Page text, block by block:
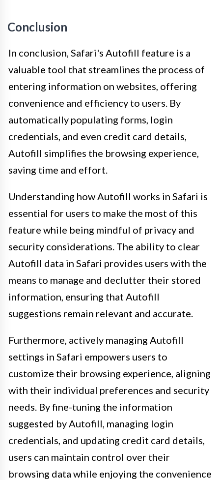
Conclusion
In conclusion, Safari's Autofill feature is a
valuable tool that streamlines the process of
entering information on websites, offering
convenience and efficiency to users. By
automatically populating forms, login
credentials, and even credit card details,
Autofill simplifies the browsing experience,
saving time and effort.
Understanding how Autofill works in Safari is
essential for users to make the most of this
feature while being mindful of privacy and
security considerations. The ability to clear
Autofill data in Safari provides users with the
means to manage and declutter their stored
information, ensuring that Autofill
suggestions remain relevant and accurate.
Furthermore, actively managing Autofill
settings in Safari empowers users to
customize their browsing experience, aligning
with their individual preferences and security
needs. By fine-tuning the information
suggested by Autofill, managing login
credentials, and updating credit card details,
users can maintain control over their
browsing data while enjoying the convenience